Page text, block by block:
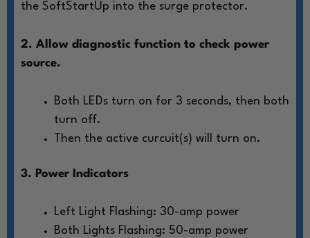
the SoftStartUp into the surge protector.
2. Allow diagnostic function to check power
source.
Both LEDs turn on for 3 seconds, then both
turn off.
Then the active curcuit(s) will turn on.
3. Power Indicators
Left Light Flashing: 30-amp power
Both Lights Flashing: 50-amp power